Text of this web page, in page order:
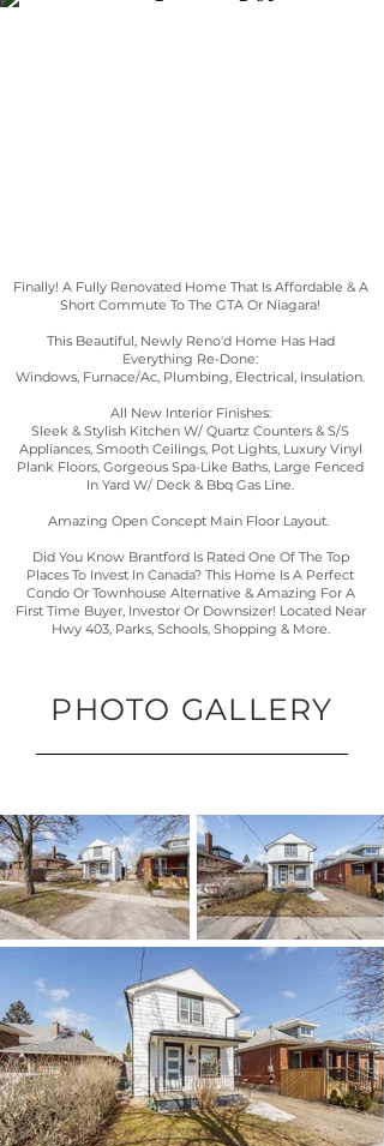
Finally! A Fully Renovated Home That Is Affordable & A
Short Commute To The GTA Or Niagara!
This Beautiful, Newly Reno'd Home Has Had
Everything Re-Done:
Windows, Furnace/Ac, Plumbing, Electrical, Insulation.
All New Interior Finishes:
Sleek & Stylish Kitchen W/ Quartz Counters & S/S
Appliances, Smooth Ceilings, Pot Lights, Luxury Vinyl
Plank Floors, Gorgeous Spa-Like Baths, Large Fenced
In Yard W/ Deck & Bbq Gas Line.
Amazing Open Concept Main Floor Layout.
Did You Know Brantford Is Rated One Of The Top
Places To Invest In Canada? This Home Is A Perfect
Condo Or Townhouse Alternative & Amazing For A
First Time Buyer, Investor Or Downsizer! Located Near
Hwy 403, Parks, Schools, Shopping & More.
PHOTO GALLERY